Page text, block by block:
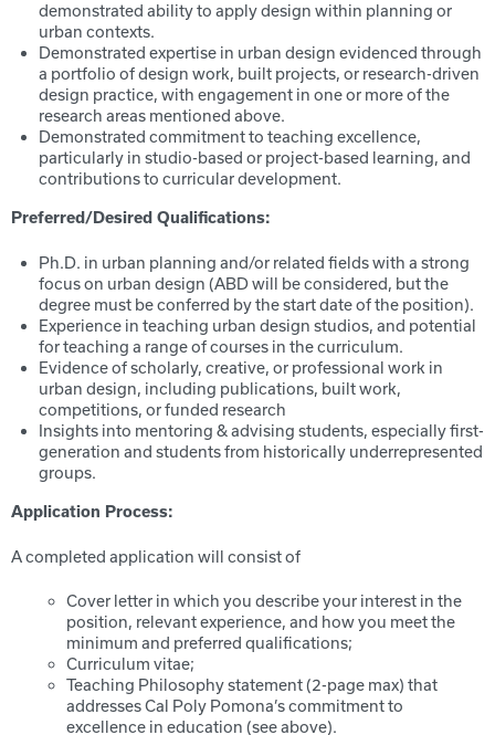
demonstrated ability to apply design within planning or
urban contexts.
Demonstrated expertise in urban design evidenced through
a portfolio of design work, built projects, or research-driven
design practice, with engagement in one or more of the
research areas mentioned above.
Demonstrated commitment to teaching excellence,
particularly in studio-based or project-based learning, and
contributions to curricular development.
Preferred/Desired Qualifications:
Ph.D. in urban planning and/or related fields with a strong
focus on urban design (ABD will be considered, but the
degree must be conferred by the start date of the position).
Experience in teaching urban design studios, and potential
for teaching a range of courses in the curriculum.
Evidence of scholarly, creative, or professional work in
urban design, including publications, built work,
competitions, or funded research
Insights into mentoring & advising students, especially first-
generation and students from historically underrepresented
groups.
Application Process:
A completed application will consist of
Cover letter in which you describe your interest in the
position, relevant experience, and how you meet the
minimum and preferred qualifications;
Curriculum vitae;
Teaching Philosophy statement (2-page max) that
addresses Cal Poly Pomona’s commitment to
excellence in education (see above).